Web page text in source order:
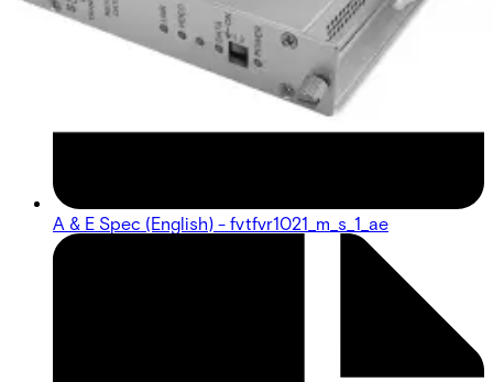
A & E Spec (English) - fvtfvr1021_m_s_1_ae